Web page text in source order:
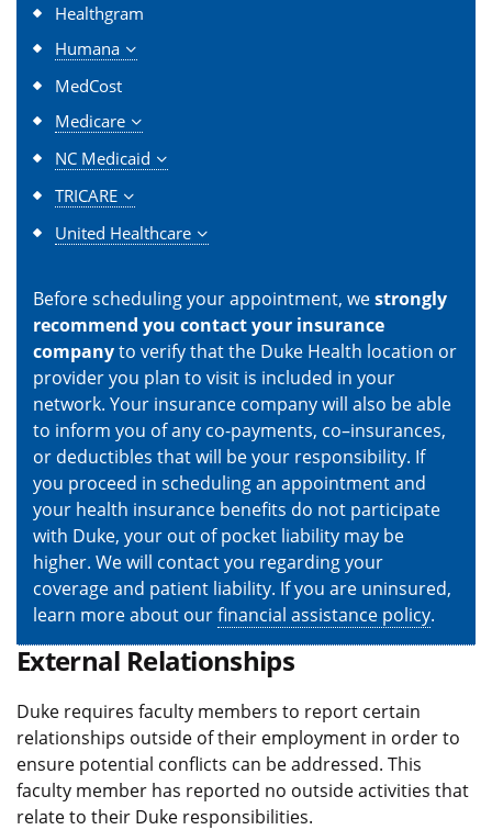
Healthgram
Humana
MedCost
Medicare
NC Medicaid
TRICARE
United Healthcare
Before scheduling your appointment, westrongly
recommend you contact your insurance
companyto verify that the Duke Health location or
provider you plan to visit is included in your
network. Your insurance company will also be able
to inform you of any co-payments, co–insurances,
or deductibles that will be your responsibility. If
you proceed in scheduling an appointment and
your health insurance benefits do not participate
with Duke, your out of pocket liability may be
higher. We will contact you regarding your
coverage and patient liability. If you are uninsured,
learn more about ourfinancial assistance policy.
External Relationships
Duke requires faculty members to report certain
relationships outside of their employment in order to
ensure potential conflicts can be addressed. This
faculty member has reported no outside activities that
relate to their Duke responsibilities.